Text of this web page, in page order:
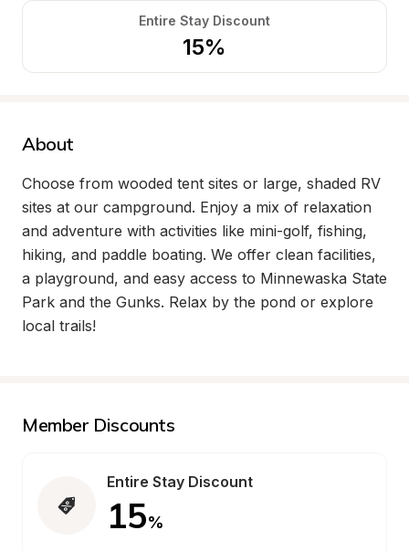
Entire Stay Discount
15%
About
Choose from wooded tent sites or large, shaded RV
sites at our campground. Enjoy a mix of relaxation
and adventure with activities like mini-golf, fishing,
hiking, and paddle boating. We offer clean facilities,
a playground, and easy access to Minnewaska State
Park and the Gunks. Relax by the pond or explore
local trails!
Member Discounts
Entire Stay Discount
15%